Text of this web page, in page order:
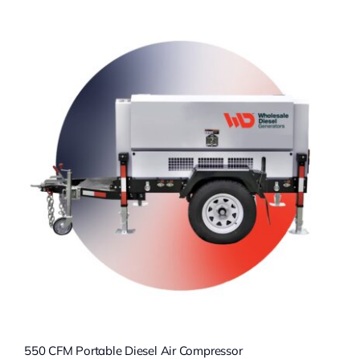
550 CFM Portable Diesel Air Compressor